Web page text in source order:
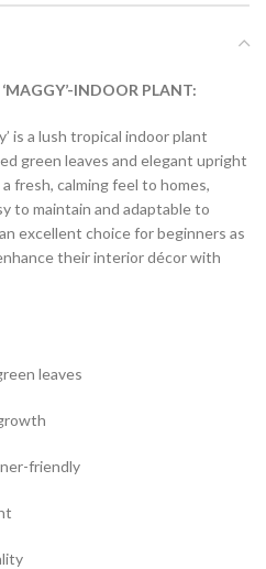
INDOOR PLANT:
is a lush tropical indoor plant
green leaves and elegant upright
fresh, calming feel to homes,
to maintain and adaptable to
excellent choice for beginners as
their interior décor with
leaves
friendly